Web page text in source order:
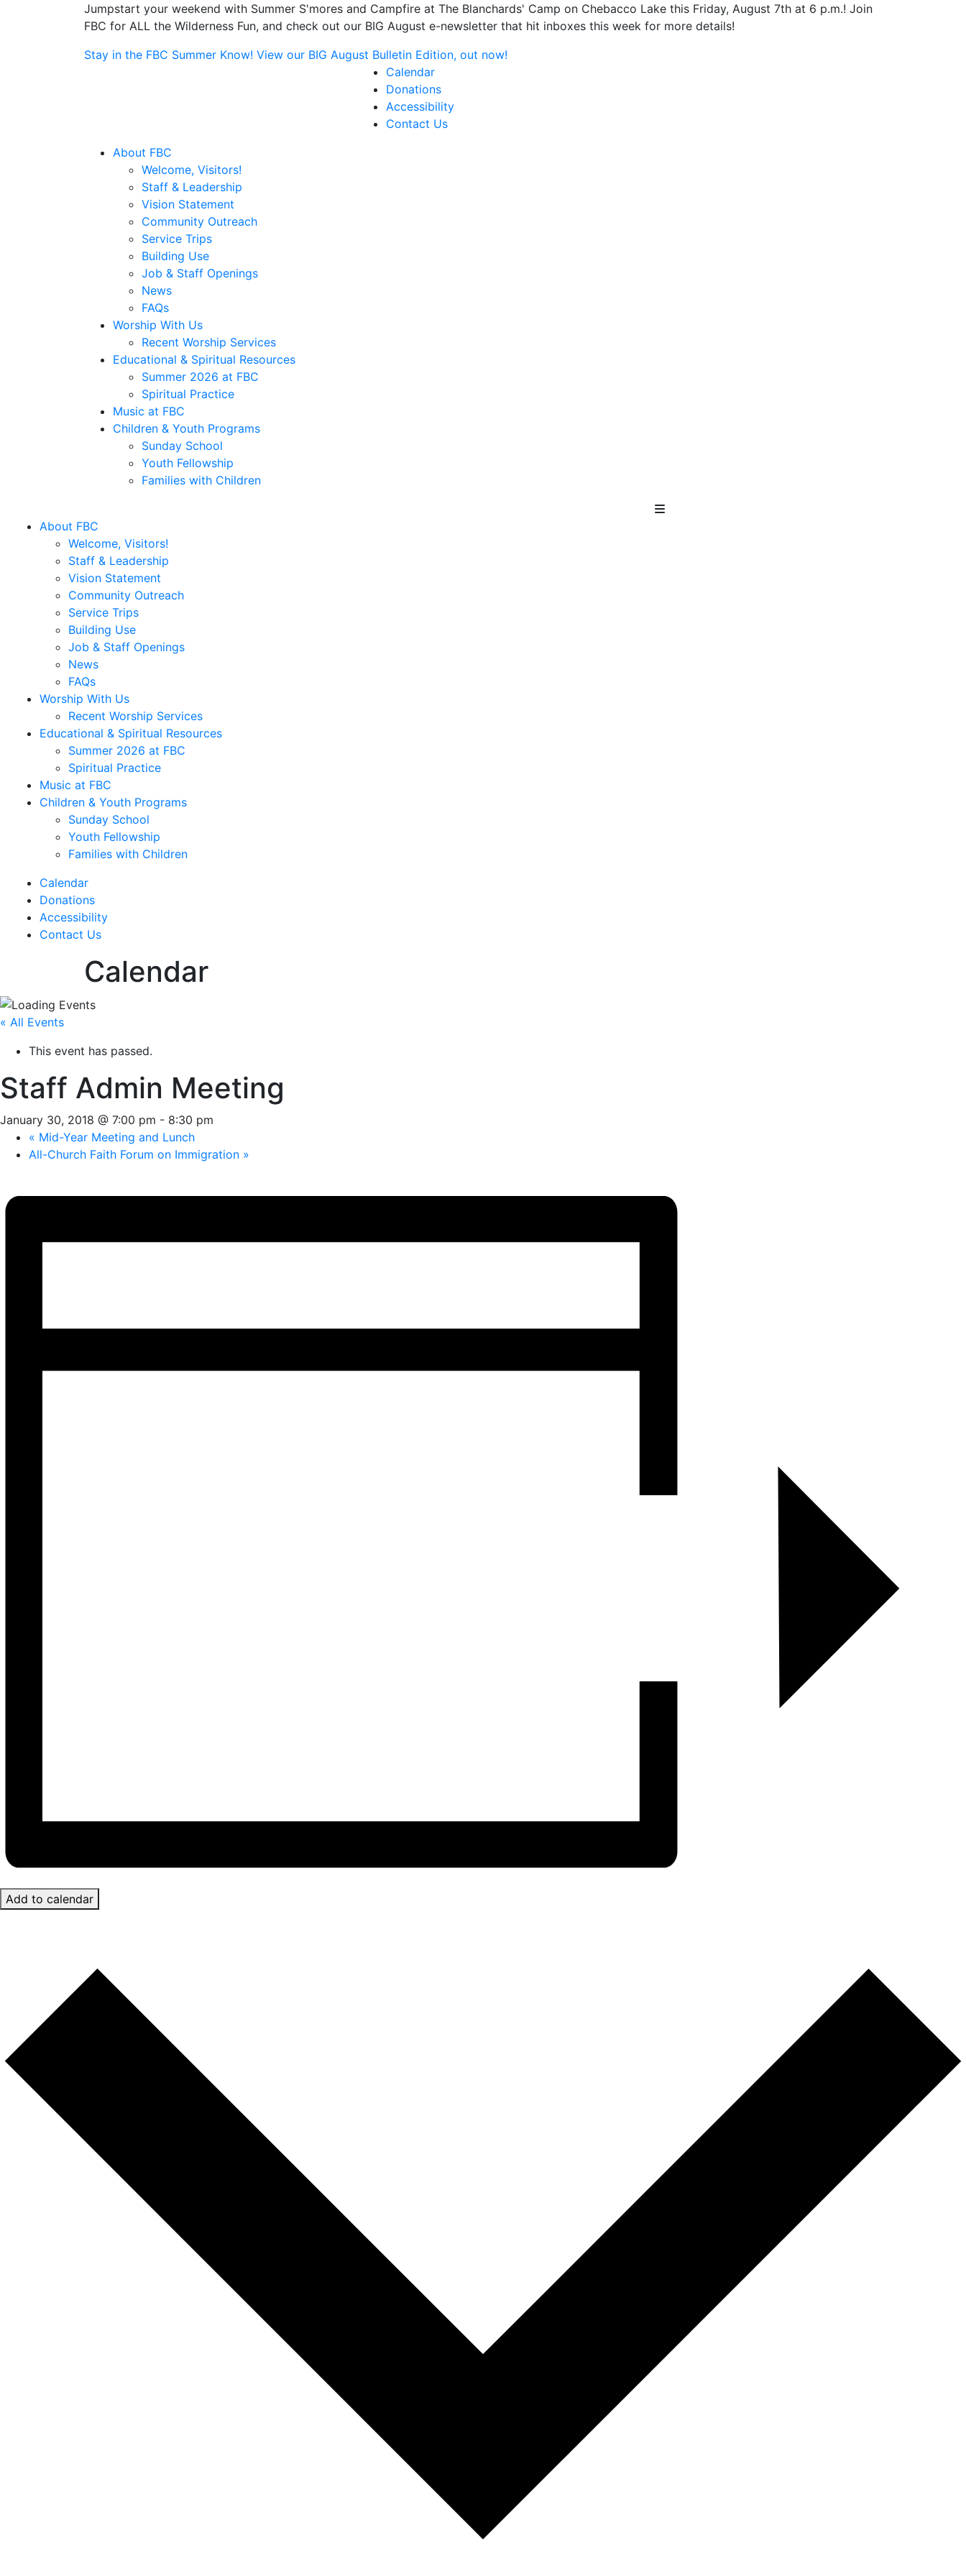
Jumpstart your weekend with Summer S'mores and Campfire at The Blanchards' Camp on Chebacco Lake this Friday, August 7th at 6 p.m.! Join
FBC for ALL the Wilderness Fun, and check out our BIG August e-newsletter that hit inboxes this week for more details!
Stay in the FBC Summer Know! View our BIG August Bulletin Edition, out now!
Calendar
Donations
Accessibility
Contact Us
About FBC
Welcome, Visitors!
Staff & Leadership
Vision Statement
Community Outreach
Service Trips
Building Use
Job & Staff Openings
News
FAQs
Worship With Us
Recent Worship Services
Educational & Spiritual Resources
Summer 2026 at FBC
Spiritual Practice
Music at FBC
Children & Youth Programs
Sunday School
Youth Fellowship
Families with Children
About FBC
Welcome, Visitors!
Staff & Leadership
Vision Statement
Community Outreach
Service Trips
Building Use
Job & Staff Openings
News
FAQs
Worship With Us
Recent Worship Services
Educational & Spiritual Resources
Summer 2026 at FBC
Spiritual Practice
Music at FBC
Children & Youth Programs
Sunday School
Youth Fellowship
Families with Children
Calendar
Donations
Accessibility
Contact Us
Calendar
« All Events
This event has passed.
Staff Admin Meeting
January 30, 2018 @ 7:00 pm - 8:30 pm
« Mid-Year Meeting and Lunch
All-Church Faith Forum on Immigration »
Add to calendar